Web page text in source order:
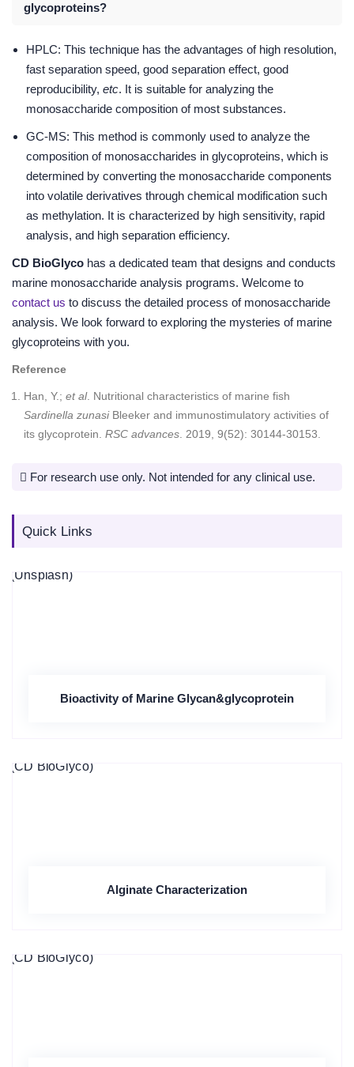
glycoproteins?
HPLC: This technique has the advantages of high resolution,
fast separation speed, good separation effect, good
reproducibility, etc. It is suitable for analyzing the
monosaccharide composition of most substances.
GC-MS: This method is commonly used to analyze the
composition of monosaccharides in glycoproteins, which is
determined by converting the monosaccharide components
into volatile derivatives through chemical modification such
as methylation. It is characterized by high sensitivity, rapid
analysis, and high separation efficiency.
CD BioGlyco has a dedicated team that designs and conducts
marine monosaccharide analysis programs. Welcome to
contact us to discuss the detailed process of monosaccharide
analysis. We look forward to exploring the mysteries of marine
glycoproteins with you.
Reference
Han, Y.; et al. Nutritional characteristics of marine fish
Sardinella zunasiBleeker and immunostimulatory activities of
its glycoprotein. RSC advances . 2019, 9(52): 30144-30153.
For research use only. Not intended for any clinical use.
Quick Links
Bioactivity of Marine Glycan&glycoprotein
Alginate Characterization